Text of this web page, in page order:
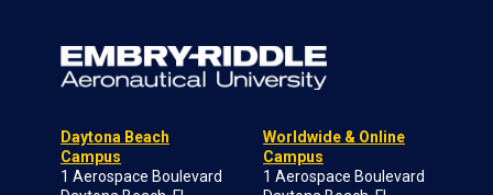
Daytona Beach
Campus
1 Aerospace Boulevard
Worldwide & Online
Campus
1 Aerospace Boulevard